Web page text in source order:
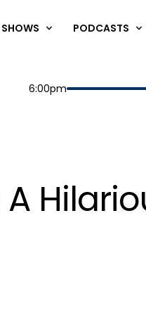
SHOWS PODCASTS
Start
6:00pmPlaying for
A